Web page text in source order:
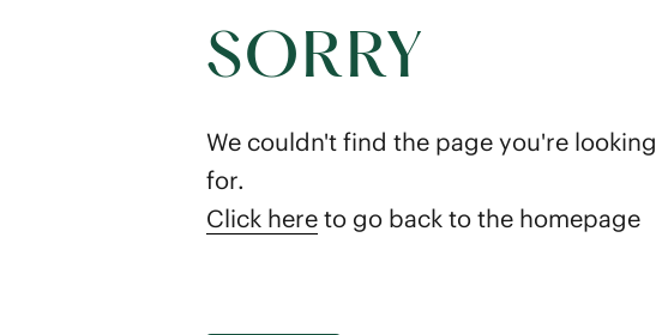
SORRY
We couldn't find the page you're looking
for.
Click here to go back to the homepage